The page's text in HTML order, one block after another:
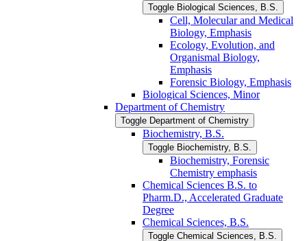
Toggle Biological Sciences, B.S.
Cell, Molecular and Medical
Biology, Emphasis
Ecology, Evolution, and
Organismal Biology,
Emphasis
Forensic Biology, Emphasis
Biological Sciences, Minor
Department of Chemistry
Toggle Department of Chemistry
Biochemistry, B.S.
Toggle Biochemistry, B.S.
Biochemistry, Forensic
Chemistry emphasis
Chemical Sciences B.S. to
Pharm.D., Accelerated Graduate
Degree
Chemical Sciences, B.S.
Toggle Chemical Sciences, B.S.